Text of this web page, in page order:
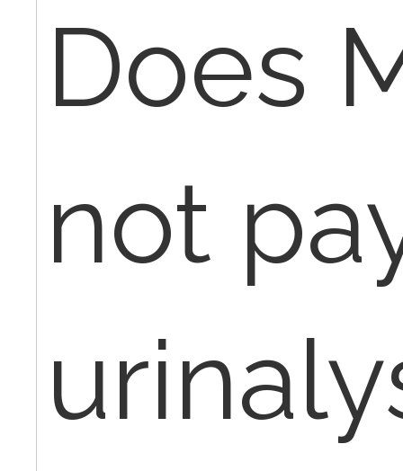
Does
not